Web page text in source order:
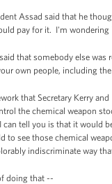
Assad said that he
pay for it. I'm
that somebody else
own people, including
that Secretary Kerry
the chemical weapon
tell you is that it would
to see those chemical
indiscriminate way
doing that --